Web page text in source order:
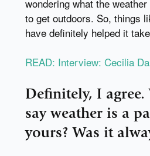
wondering what the
to get outdoors. So, things
have definitely helped it
READ: Interview: Cecilia
Definitely, I
say weather is a
yours? Was it